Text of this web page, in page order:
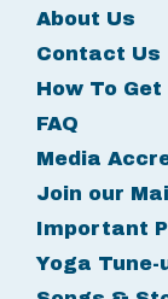
About Us
Contact Us
How To Get
FAQ
Media
Join our
Important
Yoga Tune-